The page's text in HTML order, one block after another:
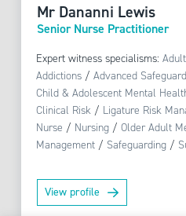
Mr Dananni Lewis
Senior Nurse Practitioner
Expert witness specialisms:
Addictions /Advanced
Child & Adolescent Mental
Clinical Risk / Ligature Risk
Nurse / Nursing /Older Adult
Management / Safeguarding /
View profile